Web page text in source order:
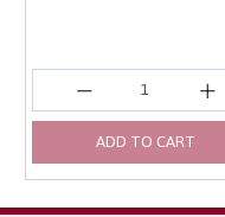
ADD TO CART